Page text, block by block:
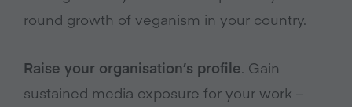
round growth of veganism in your country.
Raise your organisation’s profile. Gain
sustained media exposure for your work –